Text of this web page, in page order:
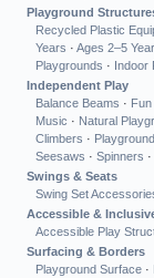
Playground
Recycled Plastic
Years · Ages 2–5
Playgrounds · Indoor
Independent Play
Balance Beams ·
Music · Natural
Climbers ·
Seesaws · Spinners ·
Swings & Seats
Swing Set
Accessible &
Accessible Play
Surfacing & Borders
Playground Surface ·